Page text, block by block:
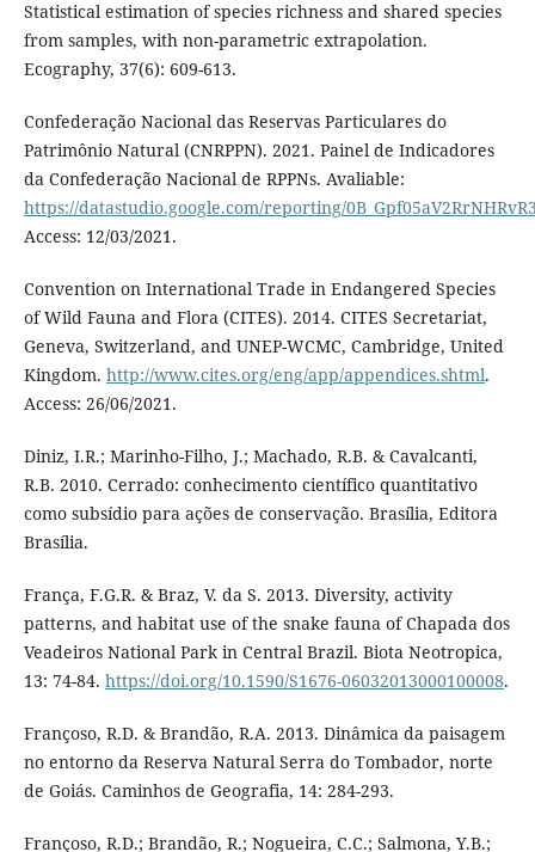
Statistical estimation of species richness and shared species
from samples, with non-parametric extrapolation.
Ecography, 37(6): 609-613.
Confederação Nacional das Reservas Particulares do
Patrimônio Natural (CNRPPN). 2021. Painel de Indicadores
da Confederação Nacional de RPPNs. Avaliable:
https://datastudio.google.com/reporting/
Access: 12/03/2021.
Convention on International Trade in Endangered Species
of Wild Fauna and Flora (CITES). 2014. CITES Secretariat,
Geneva, Switzerland, and UNEP-WCMC, Cambridge, United
Kingdom. http://www.cites.org/eng/app/appendices.shtml.
Access: 26/06/2021.
Diniz, I.R.; Marinho-Filho, J.; Machado, R.B. & Cavalcanti,
R.B. 2010. Cerrado: conhecimento científico quantitativo
como subsídio para ações de conservação. Brasília, Editora
Brasília.
França, F.G.R. & Braz, V. da S. 2013. Diversity, activity
patterns, and habitat use of the snake fauna of Chapada dos
Veadeiros National Park in Central Brazil. Biota Neotropica,
13: 74-84. https://doi.org/10.1590/S1676-06032013000100008.
Françoso, R.D. & Brandão, R.A. 2013. Dinâmica da paisagem
no entorno da Reserva Natural Serra do Tombador, norte
de Goiás. Caminhos de Geografia, 14: 284-293.
Françoso, R.D.; Brandão, R.; Nogueira, C.C.; Salmona, Y.B.;